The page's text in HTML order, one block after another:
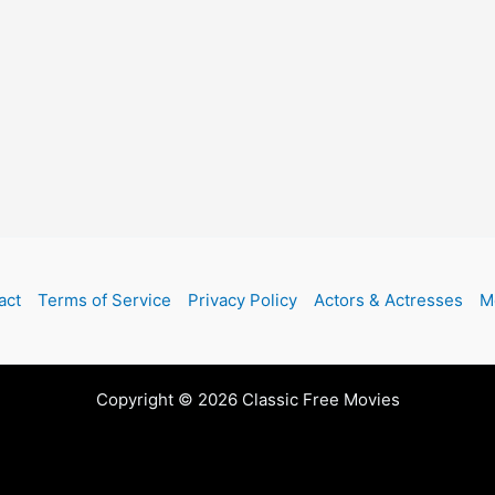
Terms of Service Privacy Policy Actors & Actresses
Copyright © 2026 Classic Free Movies